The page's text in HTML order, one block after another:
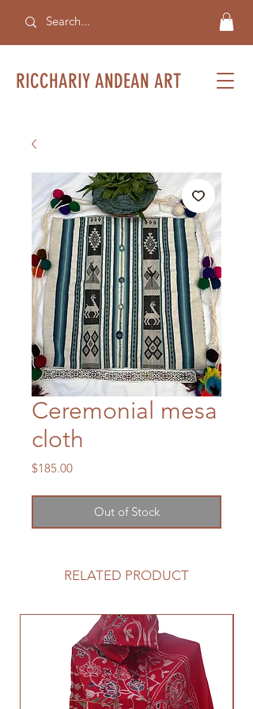
RICCHARIY ANDEAN ART
Ceremonial mesa
cloth
$185.00Price
Out of Stock
RELATED PRODUCT